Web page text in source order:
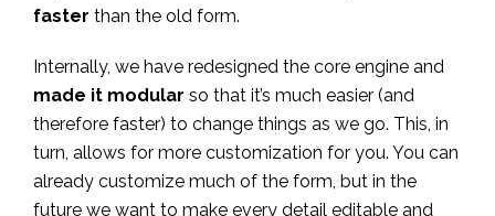
faster than the old form.
Internally, we have redesigned the core engine and
made it modular so that it’s much easier (and
therefore faster) to change things as we go. This, in
turn, allows for more customization for you. You can
already customize much of the form, but in the
future we want to make every detail editable and